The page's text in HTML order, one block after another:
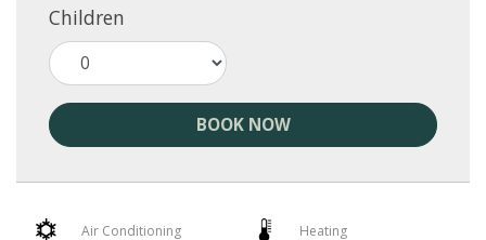
Children
BOOK NOW
Air Conditioning Heating